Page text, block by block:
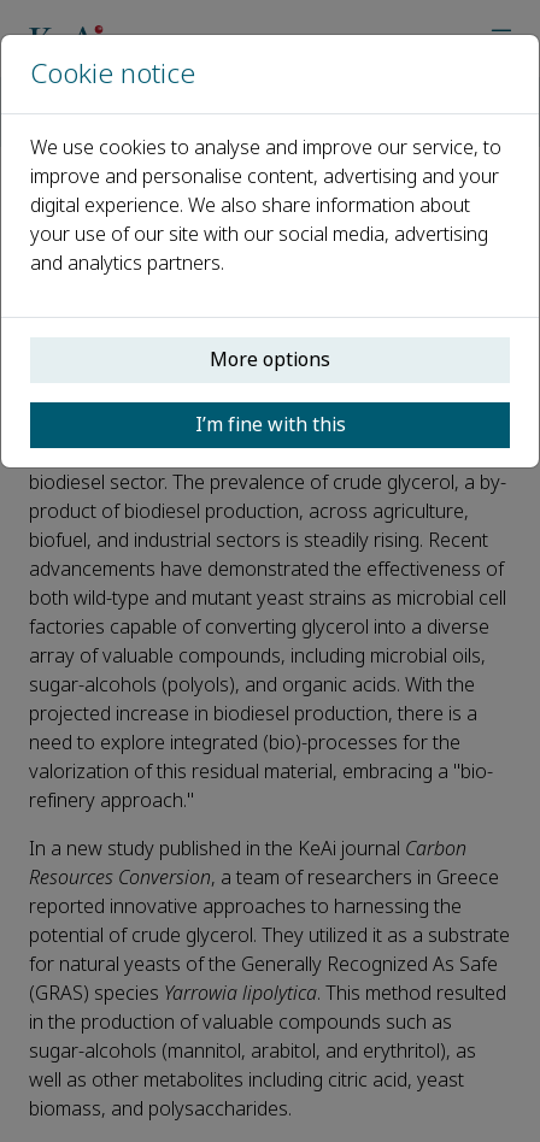
High production of polyols
using crude glycerol by wild-
Published 07 February, 2024
Utilizing crude glycerol for the synthesis of high-value
products offers a promising solution to counter the
adverse effects of declining glycerol prices in the
biodiesel sector. The prevalence of crude glycerol, a by-
product of biodiesel production, across agriculture,
biofuel, and industrial sectors is steadily rising. Recent
advancements have demonstrated the effectiveness of
both wild-type and mutant yeast strains as microbial cell
factories capable of converting glycerol into a diverse
array of valuable compounds, including microbial oils,
sugar-alcohols (polyols), and organic acids. With the
projected increase in biodiesel production, there is a
need to explore integrated (bio)-processes for the
valorization of this residual material, embracing a "bio-
refinery approach."
In a new study published in the KeAi journal Carbon
Resources Conversion, a team of researchers in Greece
reported innovative approaches to harnessing the
potential of crude glycerol. They utilized it as a substrate
for natural yeasts of the Generally Recognized As Safe
(GRAS) species Yarrowia lipolytica. This method resulted
in the production of valuable compounds such as
sugar-alcohols (mannitol, arabitol, and erythritol), as
well as other metabolites including citric acid, yeast
biomass, and polysaccharides.
Cookie notice
We use cookies to analyse and improve our service, to
improve and personalise content, advertising and your
digital experience. We also share information about
your use of our site with our social media, advertising
and analytics partners.
More options
I’m fine with this